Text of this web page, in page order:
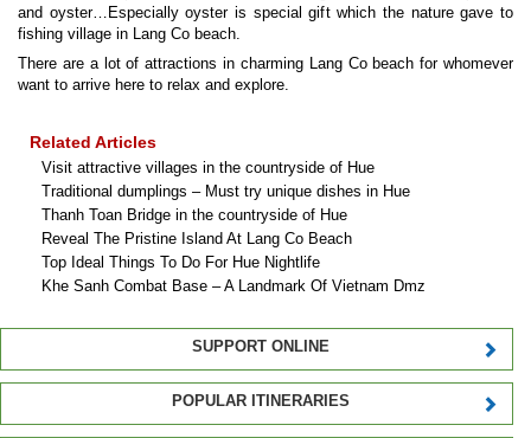
and oyster…Especially oyster is special gift which the nature gave to
fishing village in Lang Co beach.
There are a lot of attractions in charming Lang Co beach for whomever
want to arrive here to relax and explore.
Related Articles
Visit attractive villages in the countryside of Hue
Traditional dumplings – Must try unique dishes in Hue
Thanh Toan Bridge in the countryside of Hue
Reveal The Pristine Island At Lang Co Beach
Top Ideal Things To Do For Hue Nightlife
Khe Sanh Combat Base – A Landmark Of Vietnam Dmz
SUPPORT ONLINE
POPULAR ITINERARIES